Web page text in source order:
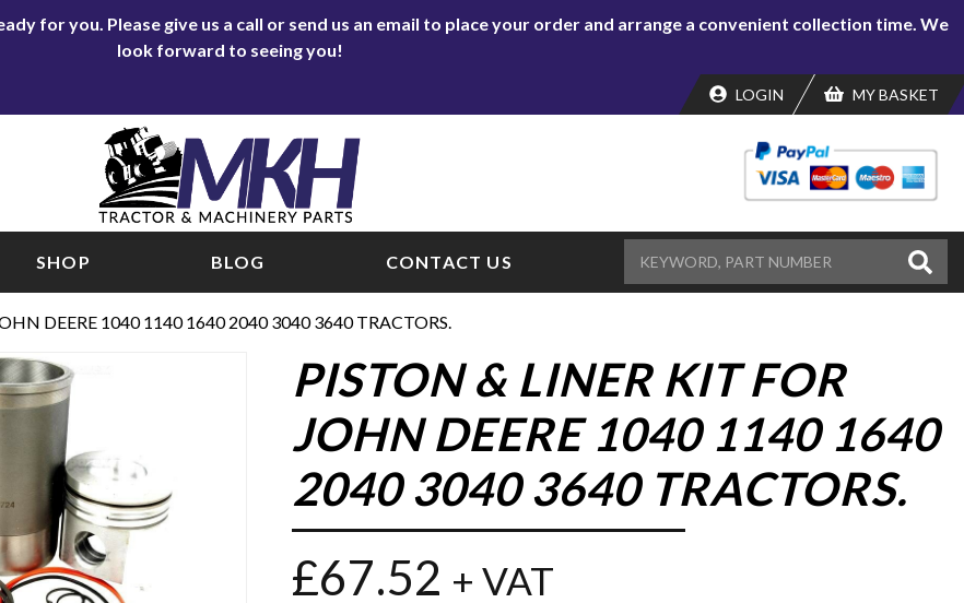
for you. Please give us a call or send us an email to place your order and arrange a convenient collection time. We
look forward to seeing you!
LOGIN MY BASKET
SHOP BLOG CONTACT US
DEERE 1040 1140 1640 2040 3040 3640 TRACTORS.
PISTON & LINER KIT FOR
JOHN DEERE 1040 1140 1640
2040 3040 3640 TRACTORS.
£67.52 + VAT